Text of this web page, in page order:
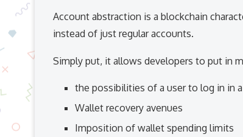
Account abstraction is a blockchain
instead of just regular accounts.
Simply put, it allows developers to put in
the possibilities of a user to log in in
Wallet recovery avenues
Imposition of wallet spending limits